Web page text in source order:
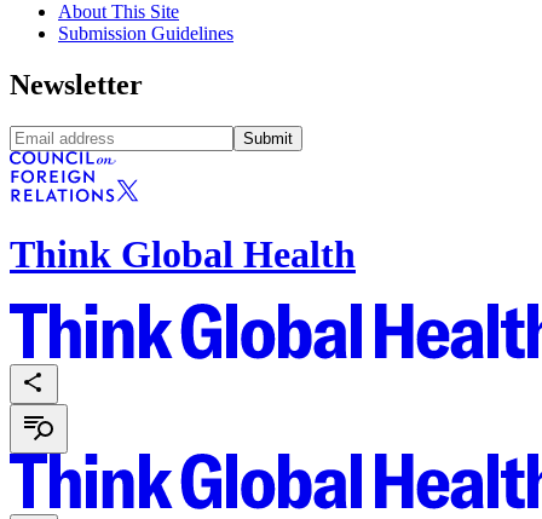
About This Site
Submission Guidelines
Newsletter
Submit
Think Global Health